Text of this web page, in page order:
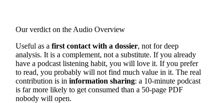
Our verdict on the Audio Overview
Useful as a first contact with a dossier, not for deep
analysis. It is a complement, not a substitute. If you already
have a podcast listening habit, you will love it. If you prefer
to read, you probably will not find much value in it. The real
contribution is in information sharing: a 10-minute podcast
is far more likely to get consumed than a 50-page PDF
nobody will open.